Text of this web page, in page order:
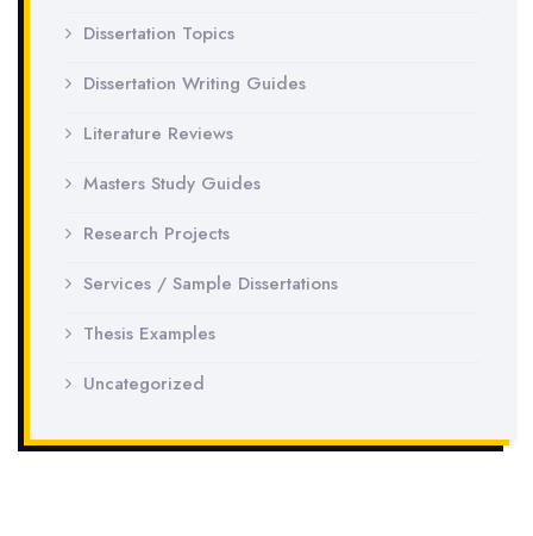
Dissertation Topics
Dissertation Writing Guides
Literature Reviews
Masters Study Guides
Research Projects
Services / Sample Dissertations
Thesis Examples
Uncategorized